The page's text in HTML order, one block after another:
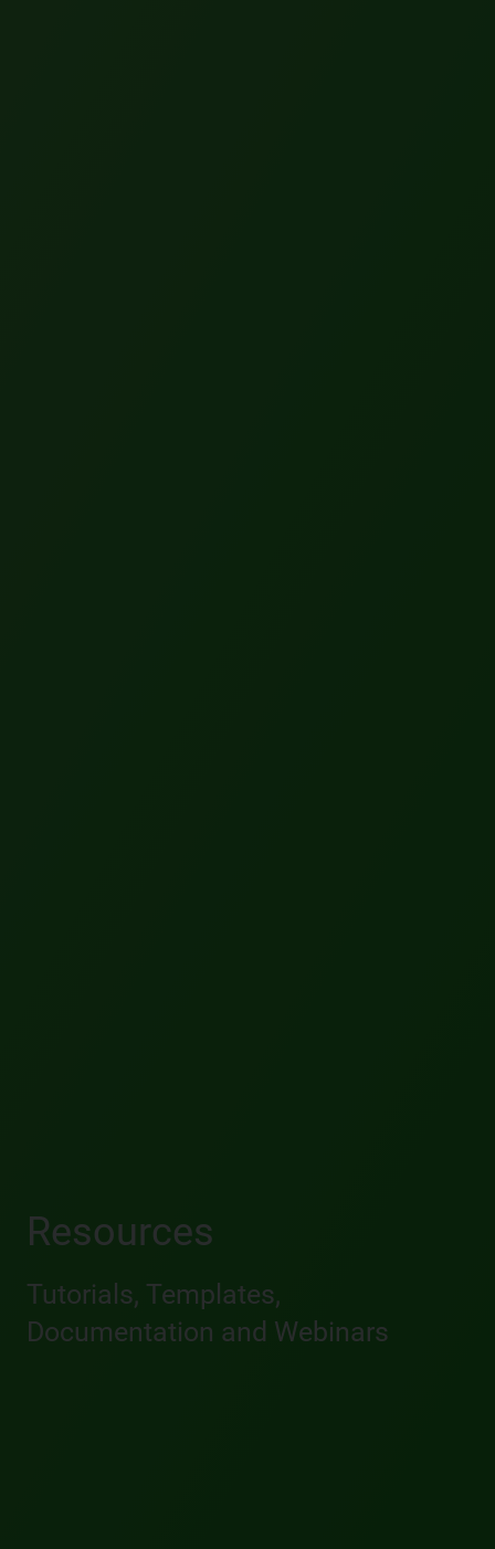
Resources
Tutorials, Templates,
Documentation and Webinars